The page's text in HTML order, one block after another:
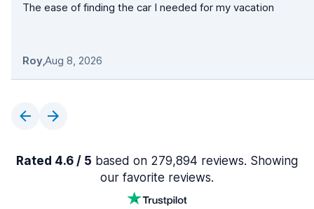
The ease of finding the car I needed for my vacation
Roy,Aug 8, 2026
Rated 4.6 / 5 based on 279,894 reviews. Showing
our favorite reviews.